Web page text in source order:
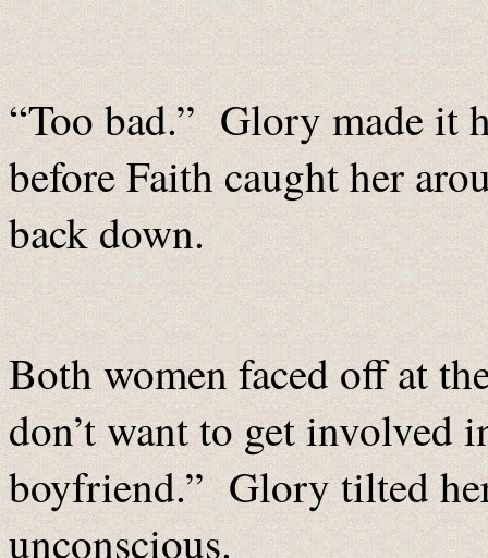
“Too bad.” Glory made it
before Faith caught her
back down.
Both women faced off at
don’t want to get involved
boyfriend.” Glory tilted
unconscious.